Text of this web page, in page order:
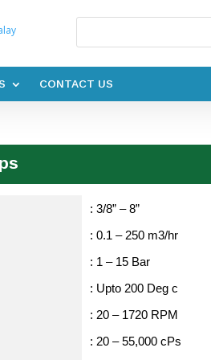
CONTACT US
: 3/8” – 8”
: 0.1 – 250 m3/hr
: 1 – 15 Bar
: Upto 200 Deg c
: 20 – 1720 RPM
: 20 – 55,000 cPs